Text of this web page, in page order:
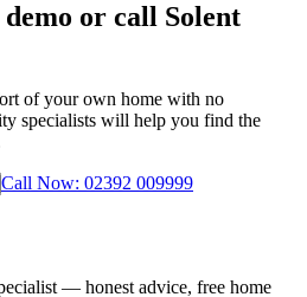
or call Solent
of your own home with no
specialists will help you find the
Call Now: 02392 009999
— honest advice, free home